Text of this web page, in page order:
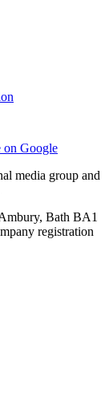
on Google
media group and
Bath BA1
registration